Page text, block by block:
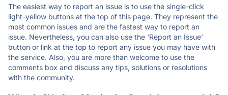
The easiest way to report an issue is to use the single-click
light-yellow buttons at the top of this page. They represent the
most common issues and are the fastest way to report an
issue. Nevertheless, you can also use the 'Report an Issue'
button or link at the top to report any issue you may have with
the service. Also, you are more than welcome to use the
comments box and discuss any tips, solutions or resolutions
with the community.